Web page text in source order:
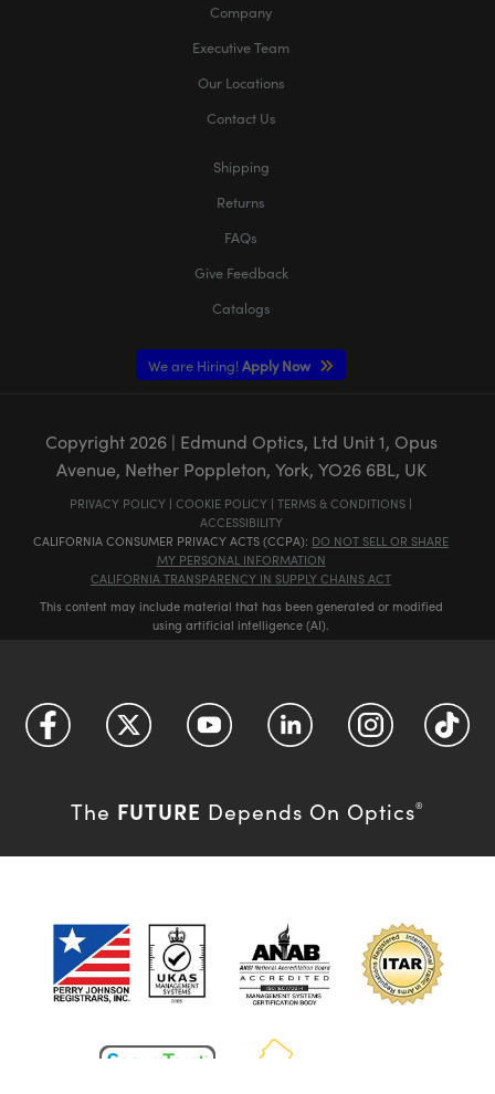
Company
Executive Team
Our Locations
Contact Us
Shipping
Returns
FAQs
Give Feedback
Catalogs
We are Hiring! Apply Now
Copyright 2026| Edmund Optics, Ltd Unit 1, Opus
Avenue, Nether Poppleton, York, YO26 6BL, UK
PRIVACY POLICY | COOKIE POLICY | TERMS & CONDITIONS |
ACCESSIBILITY
CALIFORNIA CONSUMER PRIVACY ACTS (CCPA): DO NOT SELL OR SHARE
MY PERSONAL INFORMATION
CALIFORNIA TRANSPARENCY IN SUPPLY CHAINS ACT
This content may include material that has been generated or modified
using artificial intelligence (AI).
The FUTURE Depends On Optics®